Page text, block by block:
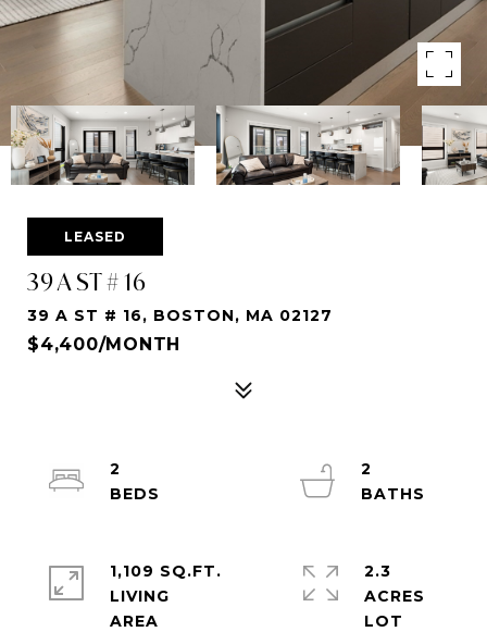
LEASED
39 A ST # 16
39 A ST # 16, BOSTON, MA 02127
$4,400/MONTH
2
2
1,109 SQ.FT.
LIVING
2.3
ACRES